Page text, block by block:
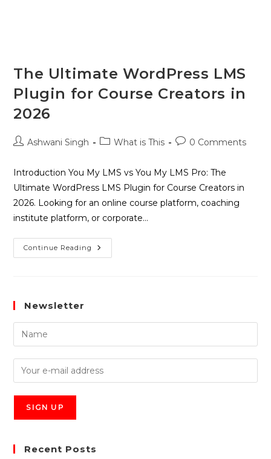
The Ultimate WordPress LMS
Plugin for Course Creators in
2026
Ashwani Singh What is This 0 Comments
Introduction You My LMS vs You My LMS Pro: The
Ultimate WordPress LMS Plugin for Course Creators in
2026. Looking for an online course platform, coaching
institute platform, or corporate…
Continue Reading
Newsletter
Recent Posts